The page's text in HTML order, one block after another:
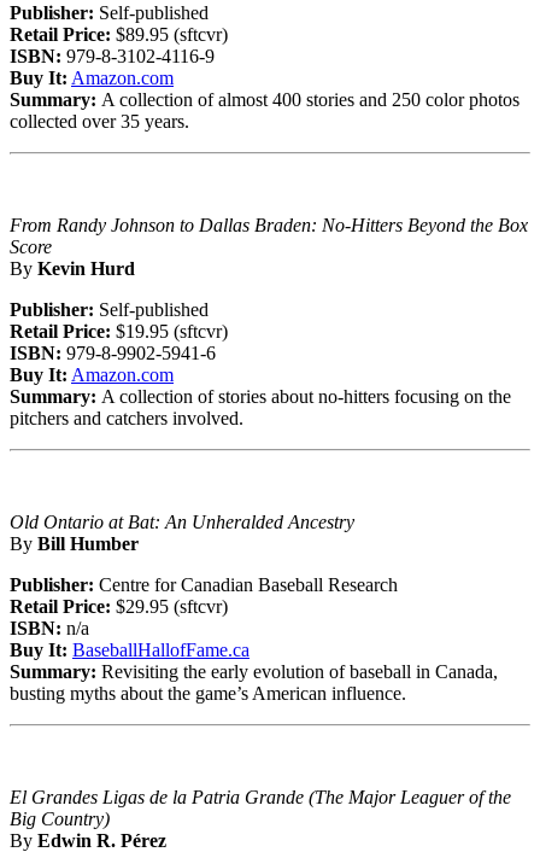
Publisher: Self-published
Retail Price: $89.95 (sftcvr)
ISBN: 979-8-3102-4116-9
Buy It: Amazon.com
Summary: A collection of almost 400 stories and 250 color photos
collected over 35 years.
From Randy Johnson to Dallas Braden: No-Hitters Beyond the Box
Score
By Kevin Hurd
Publisher: Self-published
Retail Price: $19.95 (sftcvr)
ISBN: 979-8-9902-5941-6
Buy It: Amazon.com
Summary: A collection of stories about no-hitters focusing on the
pitchers and catchers involved.
Old Ontario at Bat: An Unheralded Ancestry
By Bill Humber
Publisher: Centre for Canadian Baseball Research
Retail Price: $29.95 (sftcvr)
ISBN: n/a
Buy It: BaseballHallofFame.ca
Summary: Revisiting the early evolution of baseball in Canada,
busting myths about the game’s American influence.
El Grandes Ligas de la Patria Grande (The Major Leaguer of the
Big Country)
By Edwin R. Pérez